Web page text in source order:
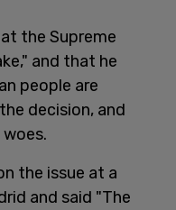
the Supreme
and that he
people are
decision, and
the issue at a
and said "The